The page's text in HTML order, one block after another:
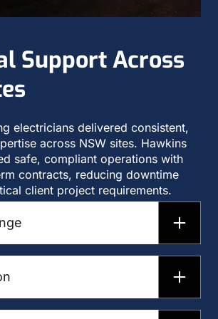
Support Across
electricians delivered consistent,
across NSW sites. Hawkins
safe, compliant operations with
contracts, reducing downtime
client project requirements.